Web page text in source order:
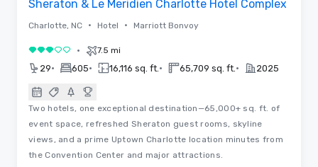
Sheraton & Le Meridien Charlotte Hotel Complex
Charlotte, NC • Hotel • Marriott Bonvoy
3 out of 5• 7.5 mi
29• 605• 16,116 sq. ft. • 65,709 sq. ft. • 2025
Two hotels, one exceptional destination—65,000+ sq. ft. of
event space, refreshed Sheraton guest rooms, skyline
views, and a prime Uptown Charlotte location minutes from
the Convention Center and major attractions.